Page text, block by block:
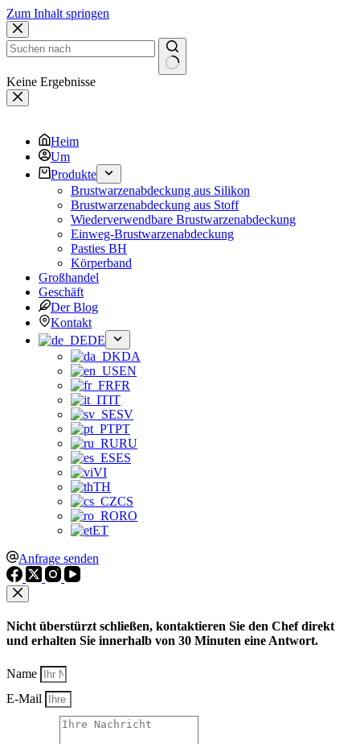
Zum Inhalt springen
Keine Ergebnisse
Heim
Um
Produkte
Brustwarzenabdeckung aus Silikon
Brustwarzenabdeckung aus Stoff
Wiederverwendbare Brustwarzenabdeckung
Einweg-Brustwarzenabdeckung
Pasties BH
Körperband
Großhandel
Geschäft
Der Blog
Kontakt
DE
DA
EN
FR
IT
SV
PT
RU
ES
VI
TH
CS
RO
ET
Anfrage senden
Nicht überstürzt schließen, kontaktieren Sie den Chef direkt
und erhalten Sie innerhalb von 30 Minuten eine Antwort.
Name
E-Mail